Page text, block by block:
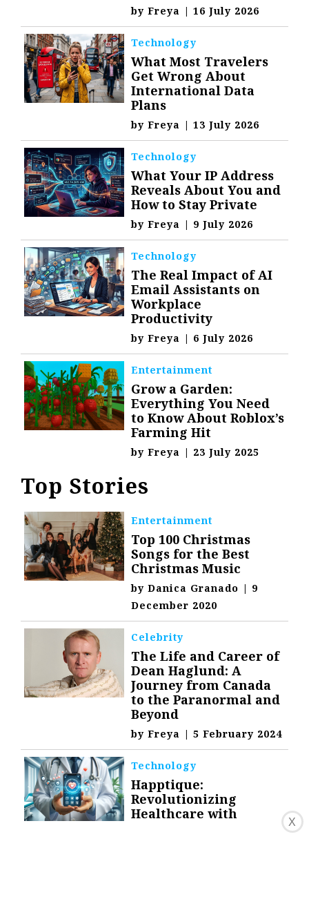
byFreya | 16 July 2026
Technology
What Most Travelers
Get Wrong About
International Data
Plans
byFreya | 13 July 2026
Technology
What Your IP Address
Reveals About You and
How to Stay Private
byFreya | 9 July 2026
Technology
The Real Impact of AI
Email Assistants on
Workplace
Productivity
byFreya | 6 July 2026
Entertainment
Grow a Garden:
Everything You Need
to Know About Roblox’s
Farming Hit
byFreya | 23 July 2025
Top Stories
Entertainment
Top 100 Christmas
Songs for the Best
Christmas Music
byDanica Granado | 9
December 2020
Celebrity
The Life and Career of
Dean Haglund: A
Journey from Canada
to the Paranormal and
Beyond
byFreya | 5 February 2024
Technology
Happtique:
Revolutionizing
Healthcare with
X